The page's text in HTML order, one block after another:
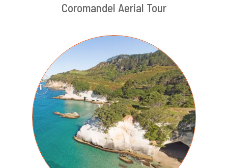
Coromandel Aerial Tour